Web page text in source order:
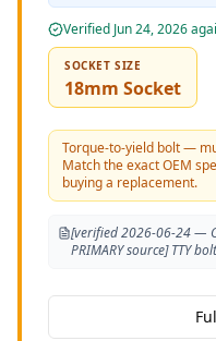
Verified Jun 24, 2026
SOCKET SIZE
18mm Socket
Torque-to-yield bolt —
Match the exact OEM
buying a replacement.
[verified 2026-06-24 —
PRIMARY source] TTY